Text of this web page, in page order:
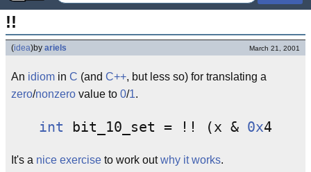
!!
(idea)by ariels March 21, 2001
An idiom in C (and C++, but less so) for translating a
zero/nonzero value to 0/1.
int bit_10_set = !! (x & 0x
It's a nice exercise to work outwhy it works.